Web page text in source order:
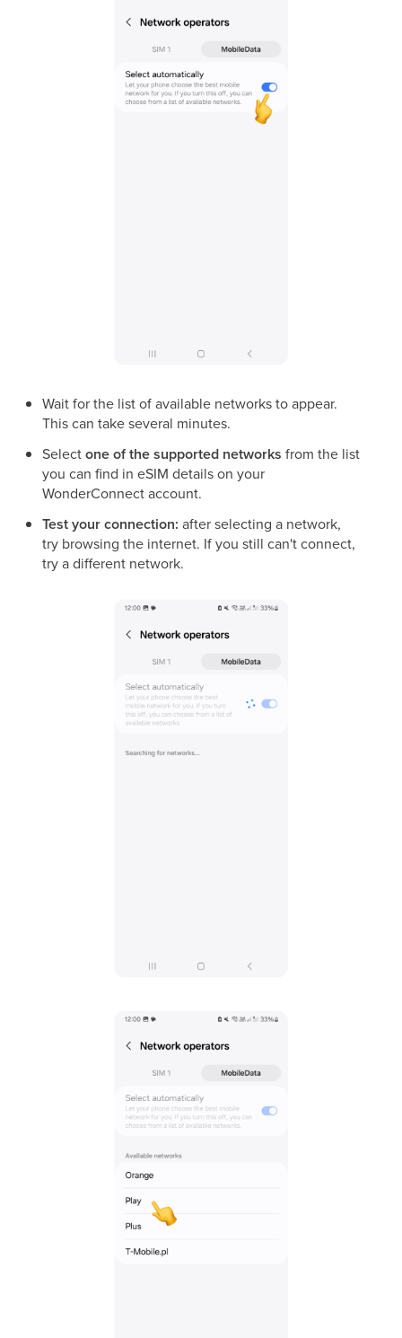
Wait for the list of available networks to appear.
This can take several minutes.
Selectone of the supported networks from the list
you can find in eSIM details on your
WonderConnect account.
Test your connection: after selecting a network,
try browsing the internet. If you still can't connect,
try a different network.